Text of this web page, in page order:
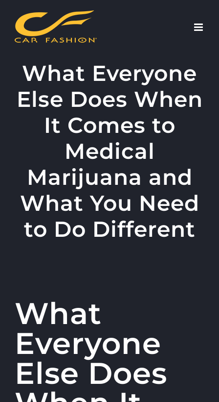
content
What Everyone
Else Does When
It Comes to
Medical
Marijuana and
What You Need
to Do Different
What
Everyone
Else Does